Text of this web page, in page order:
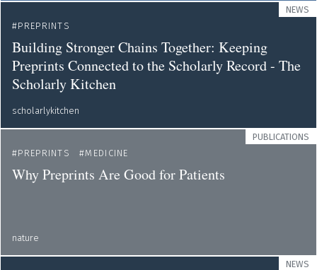
NEWS
PREPRINTS
Building Stronger Chains Together: Keeping
Preprints Connected to the Scholarly Record - The
Scholarly Kitchen
scholarlykitchen
PUBLICATIONS
PREPRINTS
MEDICINE
Why Preprints Are Good for Patients
nature
NEWS